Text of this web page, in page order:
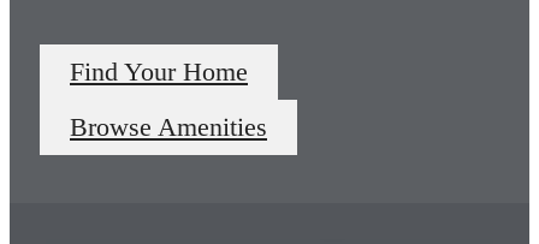
Find Your Home
Browse Amenities
Unparalleled